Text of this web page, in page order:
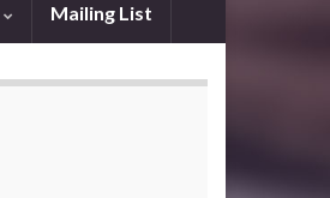
Mailing List